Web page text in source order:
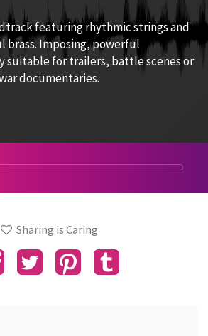
featuring rhythmic strings and
brass. Imposing, powerful
suitable for trailers, battle scenes or
documentaries.
Sharing is Caring